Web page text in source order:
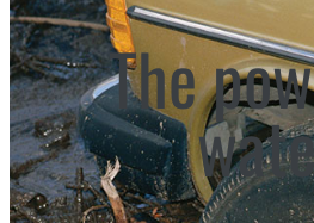
The